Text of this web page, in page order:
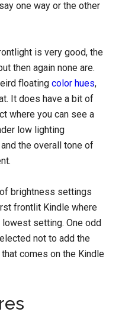
one way or the other
is very good, the
then again none are.
floatingcolor hues,
It does have a bit of
where you can see a
low lighting
the overall tone of
brightness settings
frontlit Kindle where
setting. One odd
not to add the
comes on the Kindle